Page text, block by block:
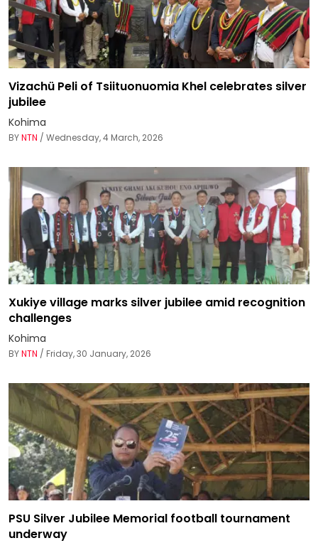
Vizachü Peli of Tsiituonuomia Khel celebrates silver
jubilee
Kohima
BYNTN / Wednesday, 4 March, 2026
Xukiye village marks silver jubilee amid recognition
challenges
Kohima
BYNTN / Friday, 30 January, 2026
PSU Silver Jubilee Memorial football tournament
underway